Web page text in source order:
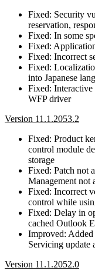
Fixed: Security
reservation,
Fixed: In some
Fixed:
Fixed: Incorrect
Fixed:
into Japanese
Fixed:
WFP driver
Version 11.1.2053.2
Fixed: Product
control module
storage
Fixed: Patch not
Management not
Fixed: Incorrect
control while
Fixed: Delay in
cached Outlook
Improved:
Servicing update
Version 11.1.2052.0